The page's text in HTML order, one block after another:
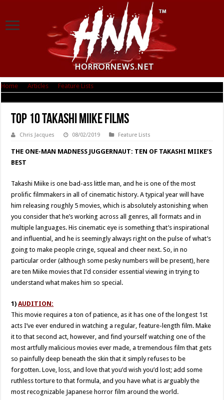
Home Articles Feature Lists
Top 10 Takashi Miike Films
Chris Jacques 08/02/2019 Feature Lists
THE ONE-MAN MADNESS JUGGERNAUT: TEN OF TAKASHI MIIKE’S
BEST
Takashi Miike is one bad-ass little man, and he is one of the most
prolific filmmakers in all of cinematic history. A typical year will have
him releasing roughly 5 movies, which is absolutely astonishing when
you consider that he’s working across all genres, all formats and in
multiple languages. His cinematic eye is something that’s inspirational
and influential, and he is seemingly always right on the pulse of what’s
going to make people cringe, squeal and cheer next. So, in no
particular order (although some pesky numbers will be present), here
are ten Miike movies that I’d consider essential viewing in trying to
understand what makes him so special.
1)AUDITION:
This movie requires a ton of patience, as it has one of the longest 1st
acts I’ve ever endured in watching a regular, feature-length film. Make
it to that second act, however, and find yourself watching one of the
most artfully malicious movies ever made, a tremendous film that gets
so painfully deep beneath the skin that it simply refuses to be
forgotten. Love, loss, and love that you’d wish you’d lost; add some
ruthless torture to that formula, and you have what is arguably the
most recognizable Japanese horror film around the world.